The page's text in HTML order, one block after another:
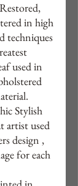
in high
techniques
used in
Stylish
artist used
design ,
for each